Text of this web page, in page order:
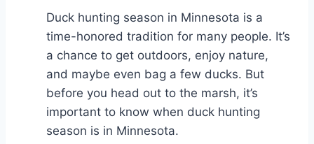
Duck hunting season in Minnesota is a
time-honored tradition for many people. It’s
a chance to get outdoors, enjoy nature,
and maybe even bag a few ducks. But
before you head out to the marsh, it’s
important to know when duck hunting
season is in Minnesota.